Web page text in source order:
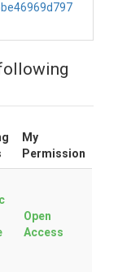
My
Permission
Open
Access